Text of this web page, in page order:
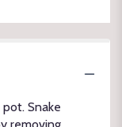
Snake
removing